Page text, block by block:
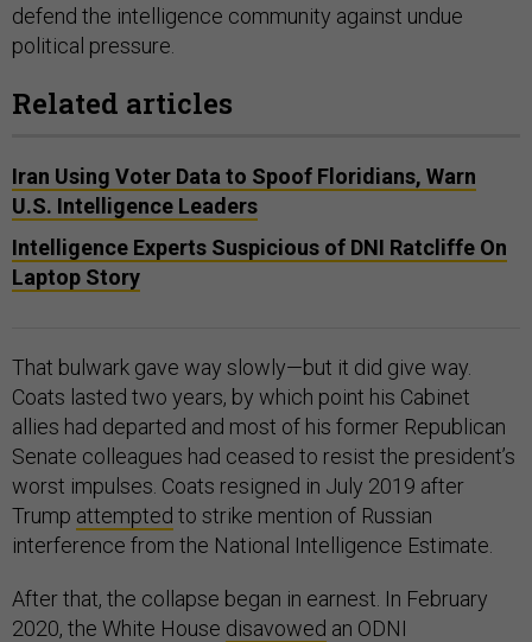
defend the intelligence community against undue
political pressure.
Related articles
Iran Using Voter Data to Spoof Floridians, Warn
U.S. Intelligence Leaders
Intelligence Experts Suspicious of DNI Ratcliffe On
Laptop Story
That bulwark gave way slowly—but it did give way.
Coats lasted two years, by which point his Cabinet
allies had departed and most of his former Republican
Senate colleagues had ceased to resist the president’s
worst impulses. Coats resigned in July 2019 after
Trump attempted to strike mention of Russian
interference from the National Intelligence Estimate.
After that, the collapse began in earnest. In February
2020, the White House disavowed an ODNI